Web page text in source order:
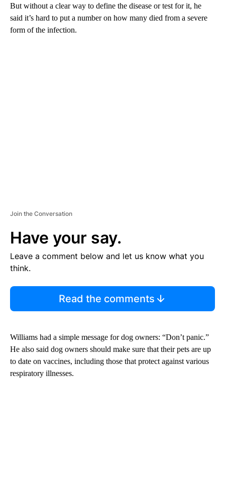
But without a clear way to define the disease or test for it, he
said it’s hard to put a number on how many died from a severe
form of the infection.
Join the Conversation
Have your say.
Leave a comment below and let us know what you
think.
Read the comments
Williams had a simple message for dog owners: “Don’t panic.”
He also said dog owners should make sure that their pets are up
to date on vaccines, including those that protect against various
respiratory illnesses.